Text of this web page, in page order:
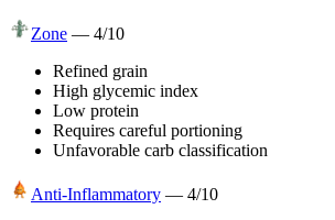
Zone — 4/10
Refined grain
High glycemic index
Low protein
Requires careful portioning
Unfavorable carb classification
Anti-Inflammatory — 4/10